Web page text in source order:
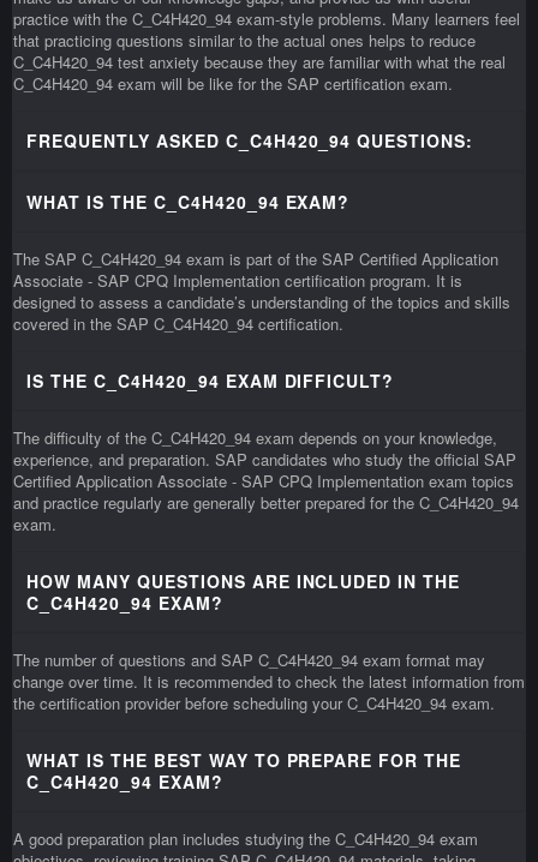
practice with the C_C4H420_94 exam-style problems. Many learners feel
that practicing questions similar to the actual ones helps to reduce
C_C4H420_94 test anxiety because they are familiar with what the real
C_C4H420_94 exam will be like for the SAP certification exam.
FREQUENTLY ASKED C_C4H420_94 QUESTIONS:
WHAT IS THE C_C4H420_94 EXAM?
The SAP C_C4H420_94 exam is part of the SAP Certified Application
Associate - SAP CPQ Implementation certification program. It is
designed to assess a candidate’s understanding of the topics and skills
covered in the SAP C_C4H420_94 certification.
IS THE C_C4H420_94 EXAM DIFFICULT?
The difficulty of the C_C4H420_94 exam depends on your knowledge,
experience, and preparation. SAP candidates who study the official SAP
Certified Application Associate - SAP CPQ Implementation exam topics
and practice regularly are generally better prepared for the C_C4H420_94
exam.
HOW MANY QUESTIONS ARE INCLUDED IN THE
C_C4H420_94 EXAM?
The number of questions and SAP C_C4H420_94 exam format may
change over time. It is recommended to check the latest information from
the certification provider before scheduling your C_C4H420_94 exam.
WHAT IS THE BEST WAY TO PREPARE FOR THE
C_C4H420_94 EXAM?
A good preparation plan includes studying the C_C4H420_94 exam